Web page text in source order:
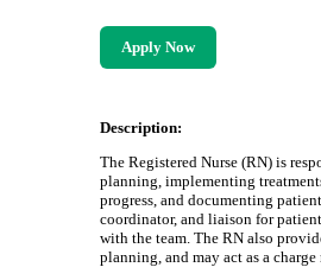
Apply Now
Description:
The Registered Nurse (RN) is
planning, implementing
progress, and documenting
coordinator, and liaison for
with the team. The RN also
planning, and may act as a charge